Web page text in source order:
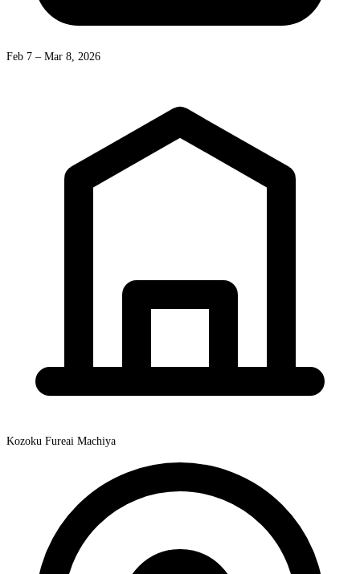
Feb 7 – Mar 8, 2026
Kozoku Fureai Machiya